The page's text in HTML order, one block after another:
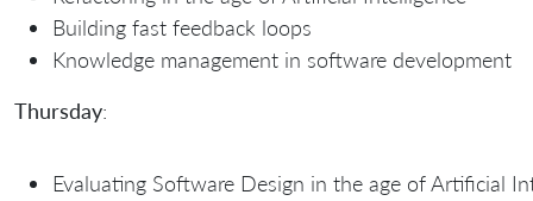
Building fast feedback loops
Knowledge management in software development
Thursday:
Evaluating Software Design in the age of Artificial